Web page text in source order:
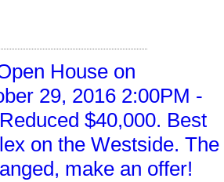
House on
29, 2016 2:00PM -
$40,000. Best
on the Westside. The
make an offer!